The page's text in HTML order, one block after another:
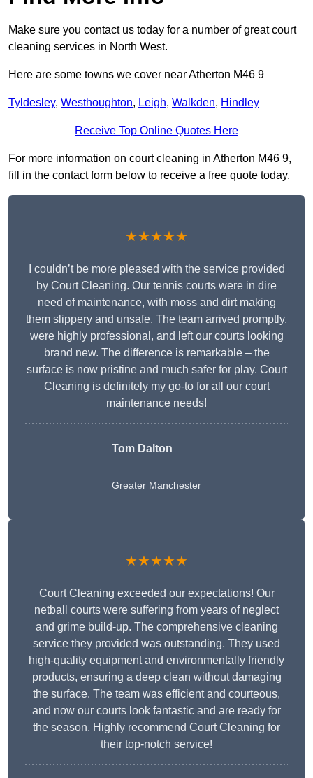
Make sure you contact us today for a number of great court
cleaning services in North West.
Here are some towns we cover near Atherton M46 9
Tyldesley, Westhoughton, Leigh, Walkden, Hindley
Receive Top Online Quotes Here
For more information on court cleaning in Atherton M46 9,
fill in the contact form below to receive a free quote today.
★★★★★
I couldn’t be more pleased with the service provided
by Court Cleaning. Our tennis courts were in dire
need of maintenance, with moss and dirt making
them slippery and unsafe. The team arrived promptly,
were highly professional, and left our courts looking
brand new. The difference is remarkable – the
surface is now pristine and much safer for play. Court
Cleaning is definitely my go-to for all our court
maintenance needs!
Tom Dalton
Greater Manchester
★★★★★
Court Cleaning exceeded our expectations! Our
netball courts were suffering from years of neglect
and grime build-up. The comprehensive cleaning
service they provided was outstanding. They used
high-quality equipment and environmentally friendly
products, ensuring a deep clean without damaging
the surface. The team was efficient and courteous,
and now our courts look fantastic and are ready for
the season. Highly recommend Court Cleaning for
their top-notch service!